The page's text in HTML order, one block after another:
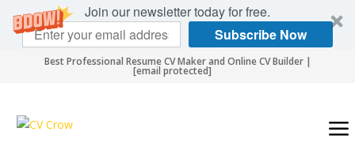
Join our newsletter today for free.
Subscribe Now
Best Professional Resume CV Maker and Online CV Builder |
[email protected]